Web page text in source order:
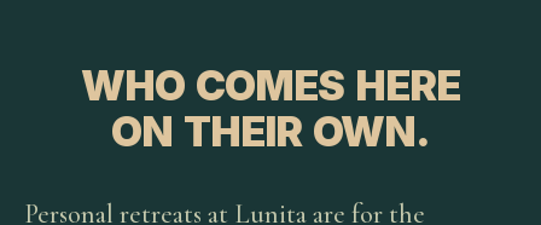
WHO COMES HERE
ON THEIR OWN.
Personal retreats at Lunita are for the